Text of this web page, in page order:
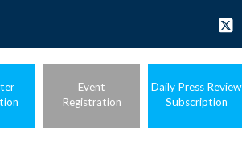
Event
Registration
Daily Press Review
Subscription